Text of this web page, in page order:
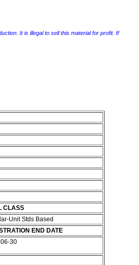
It is illegal to sell this material for profit. If
CLASS
Unit Stds Based
END DATE
30